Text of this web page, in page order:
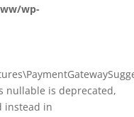
wp-
nullable is deprecated,
instead in